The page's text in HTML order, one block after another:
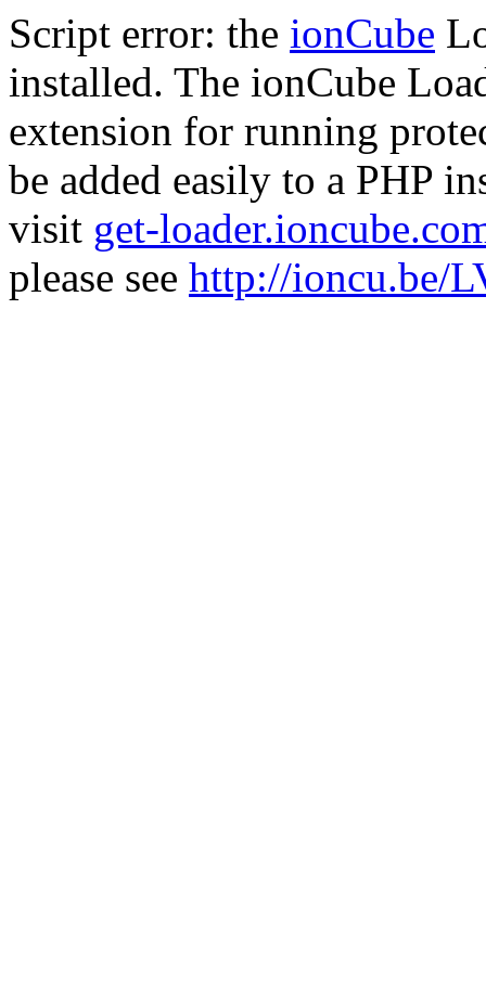
Script error: the ionCube
installed. The ionCube
extension for running
be added easily to a PHP
visit get-
please see http://ioncu.be/